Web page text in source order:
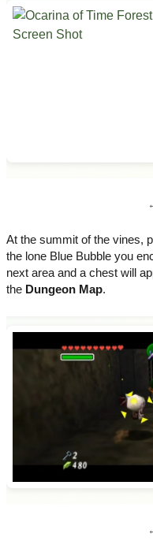
At the summit of the vines,
the lone Blue Bubble you
next area and a chest will
the Dungeon Map.